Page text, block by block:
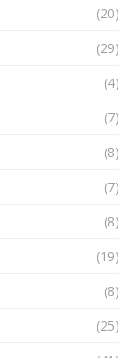
(20)
(29)
(4)
(7)
(8)
(7)
(8)
(19)
(8)
(25)